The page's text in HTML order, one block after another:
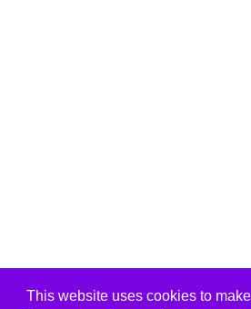
This website uses cookies to